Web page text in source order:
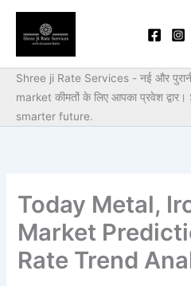
Skip
content
Shree ji Rate Services - नई और
market कीमतों के लिए आपका प्रवेश द्वार।
smarter future.
Today Metal,
Market
Rate Trend